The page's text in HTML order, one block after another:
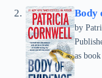
Body
by
as